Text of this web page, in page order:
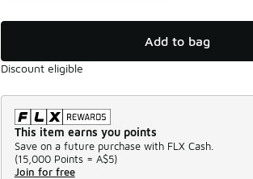
Add to bag
Discount eligible
This item earns you points
Save on a future purchase with FLX Cash.
(15,000 Points = A$5)
Join for free